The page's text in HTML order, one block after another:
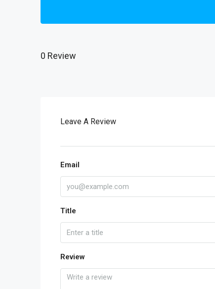
0 Review
Leave A Review
Email
Title
Review